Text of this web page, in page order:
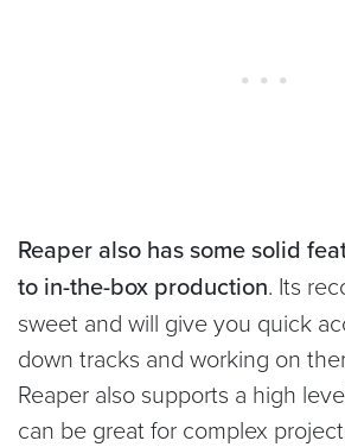
Reaper also has some solid
to in-the-box production. Its
sweet and will give you quick
down tracks and working on
Reaper also supports a high
can be great for complex